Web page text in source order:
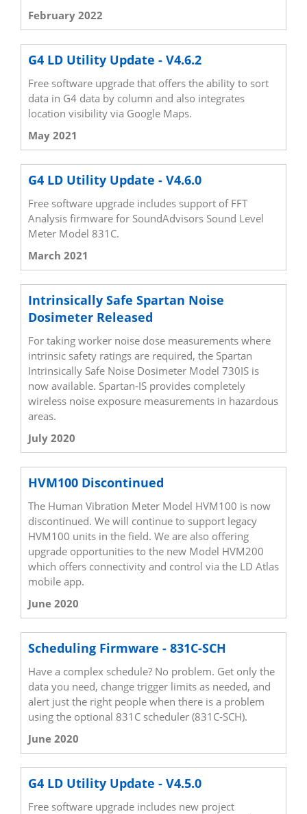
February 2022
G4 LD Utility Update - V4.6.2
Free software upgrade that offers the ability to sort
data in G4 data by column and also integrates
location visibility via Google Maps.
May 2021
G4 LD Utility Update - V4.6.0
Free software upgrade includes support of FFT
Analysis firmware for SoundAdvisors Sound Level
Meter Model 831C.
March 2021
Intrinsically Safe Spartan Noise
Dosimeter Released
For taking worker noise dose measurements where
intrinsic safety ratings are required, the Spartan
Intrinsically Safe Noise Dosimeter Model 730IS is
now available. Spartan-IS provides completely
wireless noise exposure measurements in hazardous
areas.
July 2020
HVM100 Discontinued
The Human Vibration Meter Model HVM100 is now
discontinued. We will continue to support legacy
HVM100 units in the field. We are also offering
upgrade opportunities to the new Model HVM200
which offers connectivity and control via the LD Atlas
mobile app.
June 2020
Scheduling Firmware - 831C-SCH
Have a complex schedule? No problem. Get only the
data you need, change trigger limits as needed, and
alert just the right people when there is a problem
using the optional 831C scheduler (831C-SCH).
June 2020
G4 LD Utility Update - V4.5.0
Free software upgrade includes new project